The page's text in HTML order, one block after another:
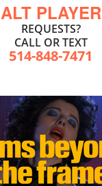
ALT PLAYER
REQUESTS?
CALL OR TEXT
514-848-7471